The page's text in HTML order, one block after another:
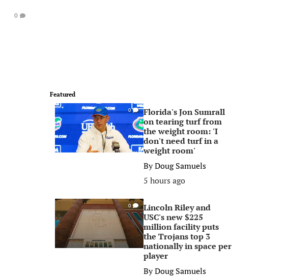
0
Featured
0
Florida's Jon Sumrall
on tearing turf from
the weight room: 'I
don't need turf in a
weight room'
ByDoug Samuels
5 hours ago
0
Lincoln Riley and
USC's new $225
million facility puts
the Trojans top 3
nationally in space per
player
ByDoug Samuels